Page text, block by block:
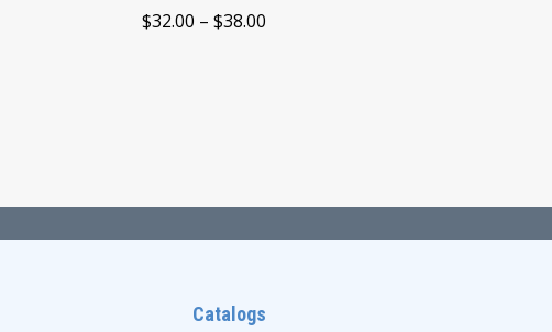
$32.00 – $38.00
Catalogs